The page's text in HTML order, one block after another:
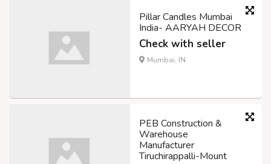
Pillar Candles Mumbai
India- AARYAH DECOR
Check with seller
Mumbai, IN
PEB Construction &
Warehouse
Manufacturer
Tiruchirappalli-Mount